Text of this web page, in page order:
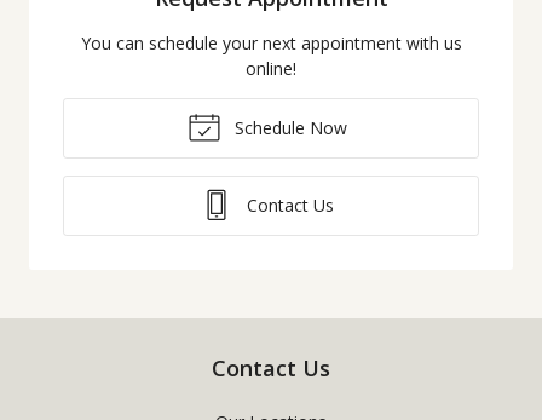
You can schedule your next appointment with us
online!
Schedule Now
Contact Us
Contact Us